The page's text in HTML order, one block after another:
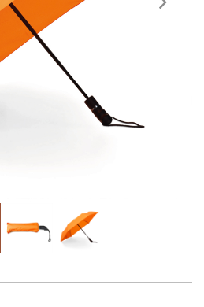
Pressinformation
Log in